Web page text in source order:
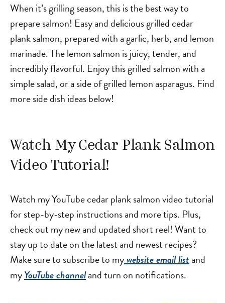
When it’s grilling season, this is the best way to
prepare salmon! Easy and delicious grilled cedar
plank salmon, prepared with a garlic, herb, and lemon
marinade. The lemon salmon is juicy, tender, and
incredibly flavorful. Enjoy this grilled salmon with a
simple salad, or a side of grilled lemon asparagus. Find
more side dish ideas below!
Watch My Cedar Plank Salmon
Video Tutorial!
Watch my YouTube cedar plank salmon video tutorial
for step-by-step instructions and more tips. Plus,
check out my new and updated short reel! Want to
stay up to date on the latest and newest recipes?
Make sure to subscribe to mywebsite email listand
myYouTube channeland turn on notifications.